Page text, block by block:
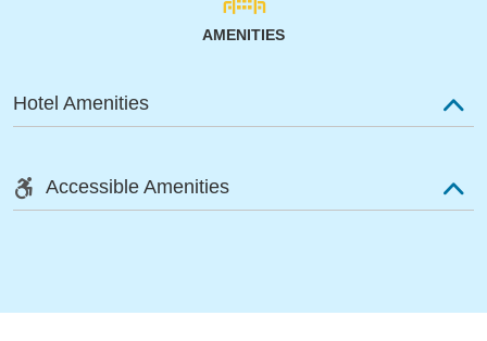
AMENITIES
Hotel Amenities
Accessible Amenities